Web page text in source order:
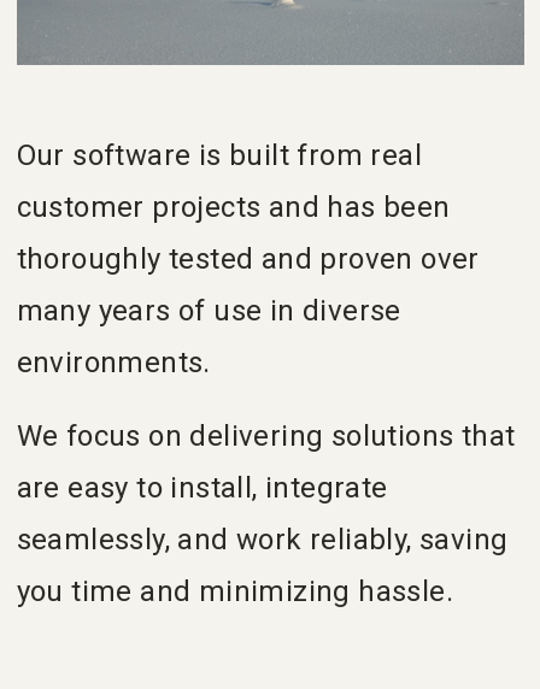
Free
Our software is built from real
customer projects and has been
thoroughly tested and proven over
many years of use in diverse
environments.
We focus on delivering solutions that
are easy to install, integrate
seamlessly, and work reliably, saving
you time and minimizing hassle.